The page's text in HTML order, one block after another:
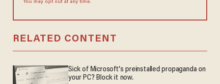
You may opt out at any time.
RELATED CONTENT
Sick of Microsoft's preinstalled propaganda on
your PC? Block it now.